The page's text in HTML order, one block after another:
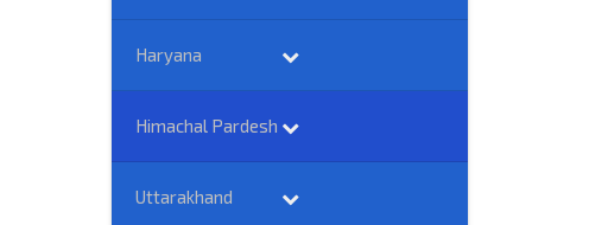
Haryana
Himachal Pardesh
Uttarakhand